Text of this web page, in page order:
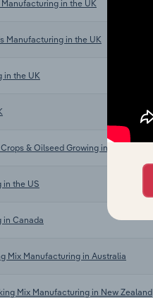
in the UK
Manufacturing in the UK
in the UK
& Oilseed Growing in the UK
in the US
in Canada
Mix Manufacturing in Australia
Mix Manufacturing in New Zealand